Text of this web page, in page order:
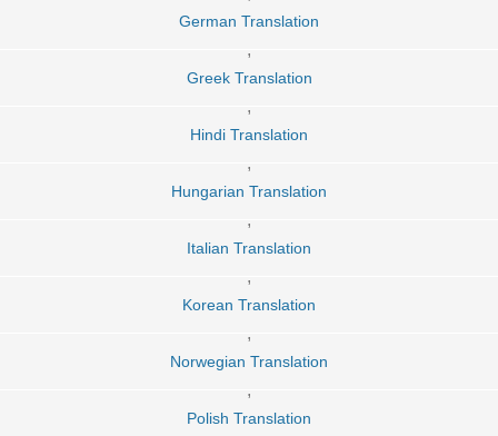
German Translation
,
Greek Translation
,
Hindi Translation
,
Hungarian Translation
,
Italian Translation
,
Korean Translation
,
Norwegian Translation
,
Polish Translation